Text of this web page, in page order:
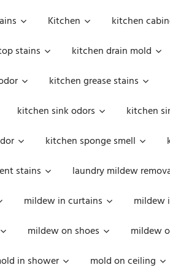
Kitchen kitchen
stains kitchen drain mold
kitchen grease stains
kitchen sink odors kitchen
kitchen sponge smell
stains laundry mildew
mildew in curtains mildew
mildew on shoes mildew
in shower mold on ceiling